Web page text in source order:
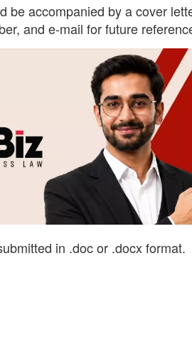
be accompanied by a cover
and e-mail for future
in .doc or .docx format.